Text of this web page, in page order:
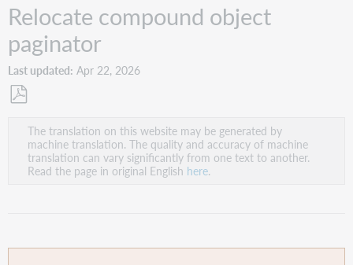
Relocate compound object
paginator
Last updated Apr 22, 2026
PDF
The translation on this website may be generated by
machine translation. The quality and accuracy of machine
translation can vary significantly from one text to another.
Read the page in original English here.